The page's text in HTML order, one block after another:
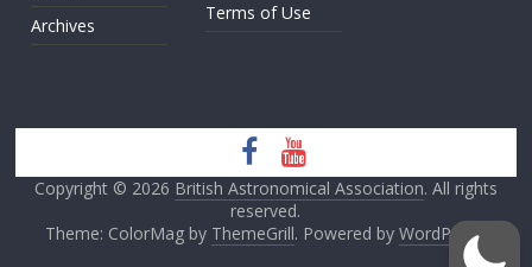
Archives
Terms of Use
Copyright © 2026 British Astronomical Association. All rights
reserved.
Theme: ColorMag by ThemeGrill. Powered by WordPress